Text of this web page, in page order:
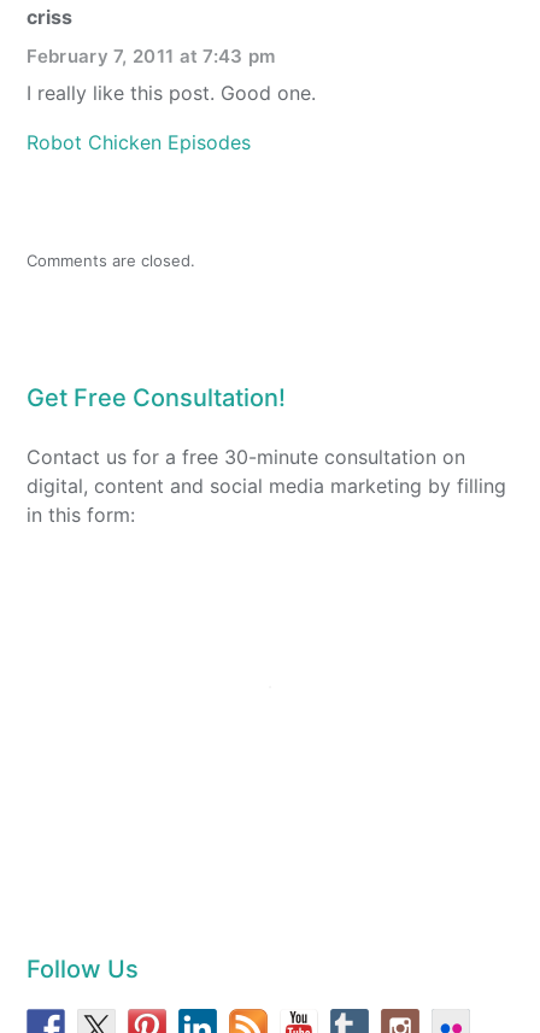
criss
February 7, 2011 at 7:43 pm
I really like this post. Good one.
Robot Chicken Episodes
Comments are closed.
Get Free Consultation!
Contact us for a free 30-minute consultation on
digital, content and social media marketing by filling
in this form:
Follow Us